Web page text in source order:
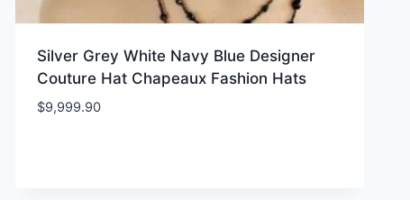
Silver Grey White Navy Blue Designer
Couture Hat Chapeaux Fashion Hats
$9,999.90